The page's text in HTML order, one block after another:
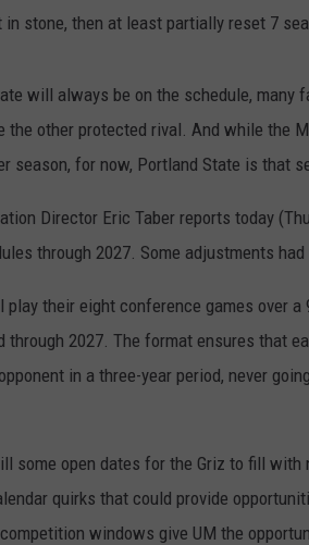
in stone, then at least partially reset 7
will always be on the schedule, many
the other protected rival. And while the
season, for now, Portland State is that
Director Eric Taber reports today
through 2027. Some adjustments
play their eight conference games over
through 2027. The format ensures that
in a three-year period, never
some open dates for the Griz to fill
quirks that could provide
windows give UM the